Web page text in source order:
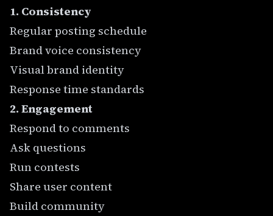
1. Consistency
Regular posting schedule
Brand voice consistency
Visual brand identity
Response time standards
2. Engagement
Respond to comments
Ask questions
Run contests
Share user content
Build community